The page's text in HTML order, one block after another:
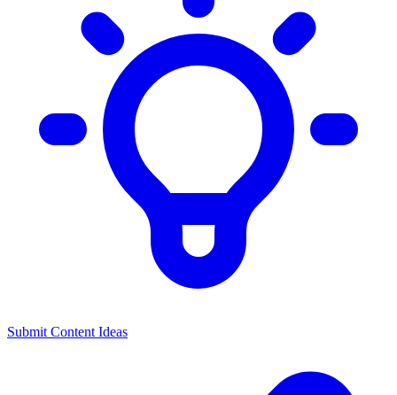
Submit Content Ideas